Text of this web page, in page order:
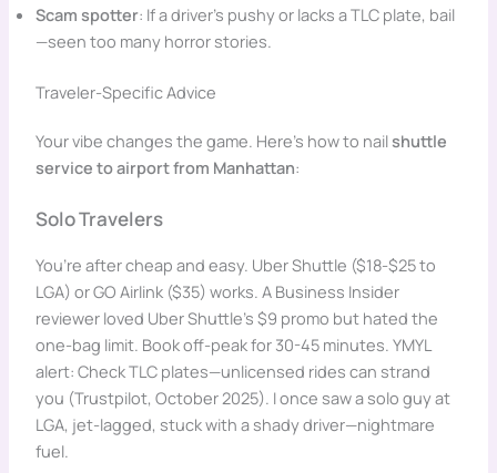
Scam spotter: If a driver’s pushy or lacks a TLC plate, bail
—seen too many horror stories.
Traveler-Specific Advice
Your vibe changes the game. Here’s how to nail shuttle
service to airport from Manhattan:
Solo Travelers
You’re after cheap and easy. Uber Shuttle ($18-$25 to
LGA) or GO Airlink ($35) works. A Business Insider
reviewer loved Uber Shuttle’s $9 promo but hated the
one-bag limit. Book off-peak for 30-45 minutes. YMYL
alert: Check TLC plates—unlicensed rides can strand
you (Trustpilot, October 2025). I once saw a solo guy at
LGA, jet-lagged, stuck with a shady driver—nightmare
fuel.